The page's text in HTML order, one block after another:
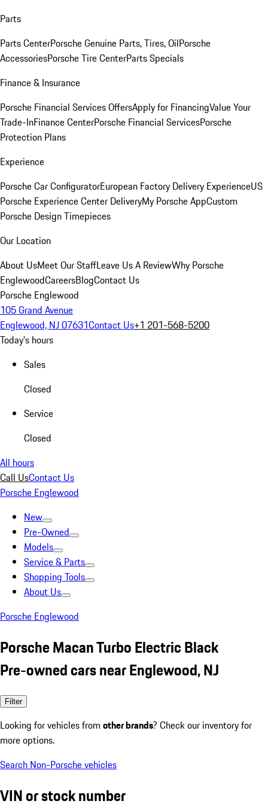
Parts
Parts CenterPorsche Genuine Parts, Tires, OilPorsche
AccessoriesPorsche Tire CenterParts Specials
Finance & Insurance
Porsche Financial Services OffersApply for FinancingValue Your
Trade-InFinance CenterPorsche Financial ServicesPorsche
Protection Plans
Experience
Porsche Car ConfiguratorEuropean Factory Delivery ExperienceUS
Porsche Experience Center DeliveryMy Porsche AppCustom
Porsche Design Timepieces
Our Location
About UsMeet Our StaffLeave Us A ReviewWhy Porsche
EnglewoodCareersBlogContact Us
Porsche Englewood
105 Grand Avenue
Englewood, NJ 07631Contact Us+1 201-568-5200
Today's hours
Sales
Closed
Service
Closed
All hours
Call UsContact Us
Porsche Englewood
New
Pre-Owned
Models
Service & Parts
Shopping Tools
About Us
Porsche Englewood
Porsche Macan Turbo Electric Black
Pre-owned cars near Englewood, NJ
Filter
Looking for vehicles from other brands? Check our inventory for
more options.
Search Non-Porsche vehicles
VIN or stock number